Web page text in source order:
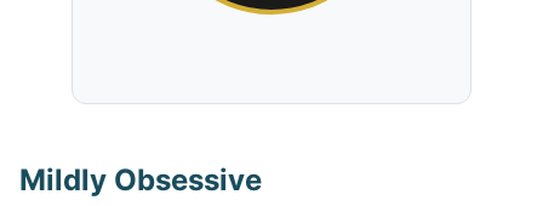
Mildly Obsessive